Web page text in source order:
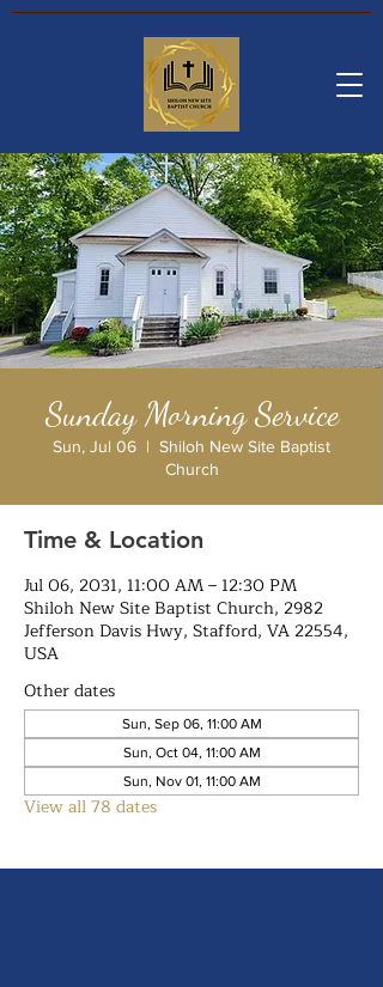
Sunday Morning Service
Sun, Jul 06
  |
Shiloh New Site Baptist
Church
Time & Location
Jul 06, 2031, 11:00 AM – 12:30 PM
Shiloh New Site Baptist Church, 2982
Jefferson Davis Hwy, Stafford, VA 22554,
USA
Other dates
Sun, Sep 06, 11:00 AM
Sun, Oct 04, 11:00 AM
Sun, Nov 01, 11:00 AM
View all 78 dates